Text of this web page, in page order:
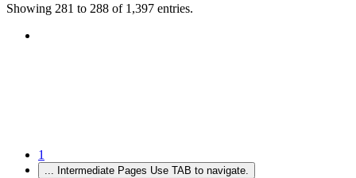
Showing 281 to 288 of 1,397 entries.
1
... Intermediate Pages Use TAB to navigate.